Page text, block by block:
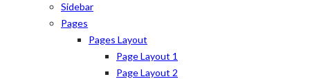
Sidebar
Pages
Pages Layout
Page Layout 1
Page Layout 2